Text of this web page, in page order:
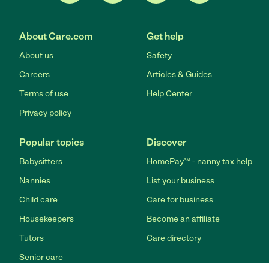
About Care.com
About us
Careers
Terms of use
Privacy policy
Get help
Safety
Articles & Guides
Help Center
Popular topics
Babysitters
Nannies
Child care
Housekeepers
Tutors
Senior care
Discover
HomePay℠ - nanny tax help
List your business
Care for business
Become an affiliate
Care directory